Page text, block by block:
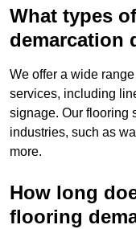
What types
demarcation
We offer a wide
services, including
signage. Our flooring
industries, such as
more.
How long
flooring